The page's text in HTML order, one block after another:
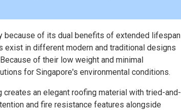
because of its dual benefits of extended lifespan
exist in different modern and traditional designs
of their low weight and minimal
for Singapore's environmental conditions.
an elegant roofing material with tried-and-
and fire resistance features alongside